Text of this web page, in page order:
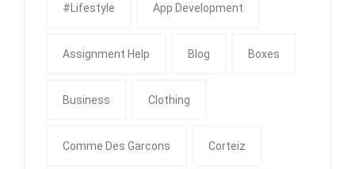
#Lifestyle App Development
Assignment Help Blog Boxes
Business Clothing
Comme Des Garcons Corteiz